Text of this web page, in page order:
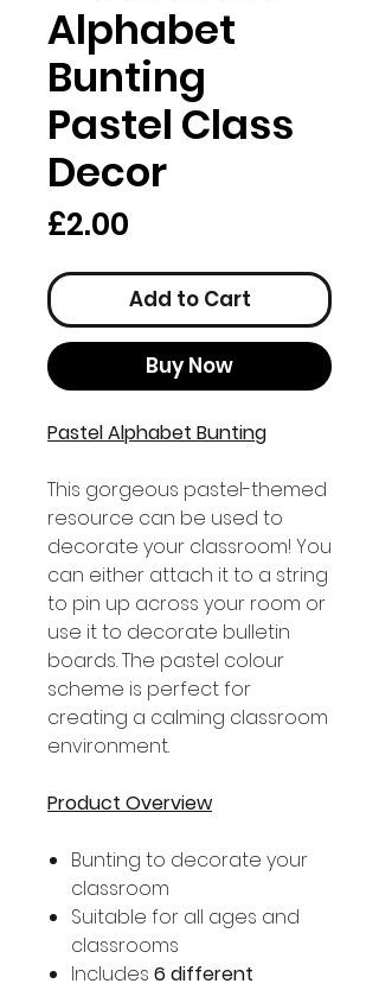
Alphabet
Bunting
Pastel Class
Decor
£2.00
Add to Cart
Buy Now
Pastel Alphabet Bunting
This gorgeous pastel-themed
resource can be used to
decorate your classroom! You
can either attach it to a string
to pin up across your room or
use it to decorate bulletin
boards. The pastel colour
scheme is perfect for
creating a calming classroom
environment.
Product Overview
Bunting to decorate your
classroom
Suitable for all ages and
classrooms
Includes 6 different